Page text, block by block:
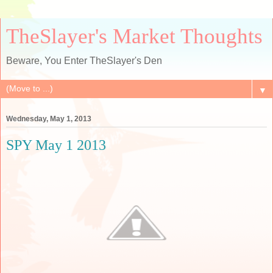
TheSlayer's Market Thoughts
Beware, You Enter TheSlayer's Den
▼
Wednesday, May 1, 2013
SPY May 1 2013